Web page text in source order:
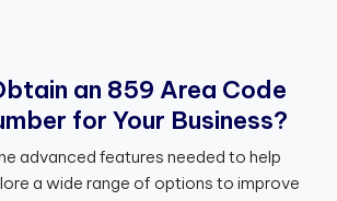
btain an 859 Area Code
mber for Your Business?
advanced features needed to help
a wide range of options to improve